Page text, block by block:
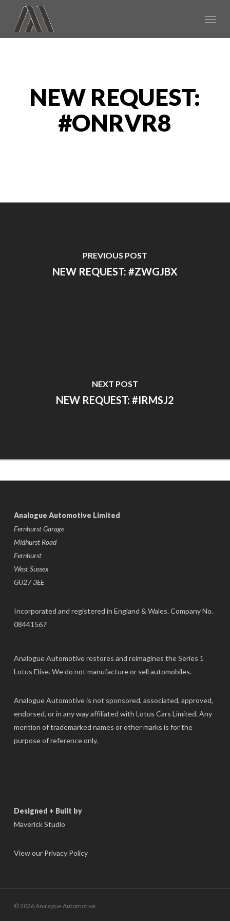
main
Menu
NEW REQUEST:
#ONRVR8
PREVIOUS POST
NEW REQUEST: #ZWGJBX
NEXT POST
NEW REQUEST: #IRMSJ2
Analogue Automotive Limited
Fernhurst Garage
Midhurst Road
Fernhurst
West Sussex
GU27 3EE
Incorporated and registered in England & Wales. Company No.
08441567
Analogue Automotive restores and reimagines the Series 1
Lotus Elise. We do not manufacture or sell automobiles.
Analogue Automotive is not sponsored, associated, approved,
endorsed, or in any way affiliated with Lotus Cars Limited. Any
mention of trademarked names or other marks is for the
purpose of reference only.
Designed + Built by
Maverick Studio
View our Privacy Policy
© 2026 Analogue Automotive.